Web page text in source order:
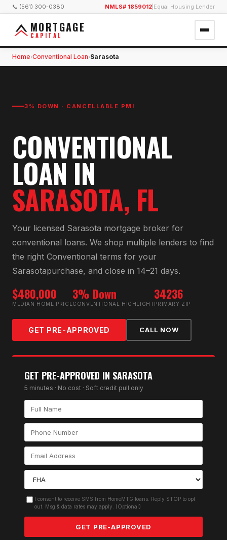
📞 (561) 300-0380 NMLS# 1859012 Equal Housing Lender
MORTGAGE
CAPITAL
Home›Conventional Loan›Sarasota
3% DOWN · CANCELLABLE PMI
CONVENTIONAL
LOAN IN
SARASOTA, FL
Your licensed Sarasota mortgage broker for
conventional loans. We shop multiple lenders to find
the right Conventional terms for your
Sarasotapurchase, and close in 14–21 days.
$480,000
MEDIAN HOME PRICE
3% Down
CONVENTIONAL HIGHLIGHT
34236
PRIMARY ZIP
GET PRE-APPROVED CALL NOW
GET PRE-APPROVED IN SARASOTA
5 minutes · No cost · Soft credit pull only
I consent to receive SMS from HomeMTG.loans. Reply STOP to opt
out. Msg & data rates may apply. (Optional)
GET PRE-APPROVED